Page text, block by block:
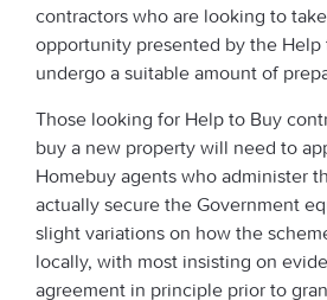
contractors who are looking to
opportunity presented by the Help
undergo a suitable amount of
Those looking for Help to Buy
buy a new property will need to
Homebuy agents who administer
actually secure the Government
slight variations on how the
locally, with most insisting on
agreement in principle prior to